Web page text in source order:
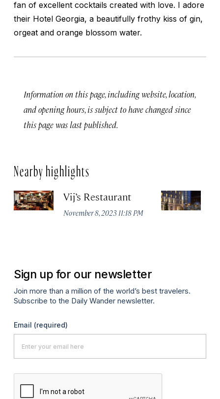
fan of excellent cocktails created with love. I adore
their Hotel Georgia, a beautifully frothy kiss of gin,
orgeat and orange blossom water.
Information on this page, including website, location,
and opening hours, is subject to have changed since
this page was last published.
Nearby highlights
Vij’s Restaurant
November 8, 2023 11:18 PM
Sign up for our newsletter
Join more than a million of the world’s best travelers.
Subscribe to the Daily Wander newsletter.
Email (required)